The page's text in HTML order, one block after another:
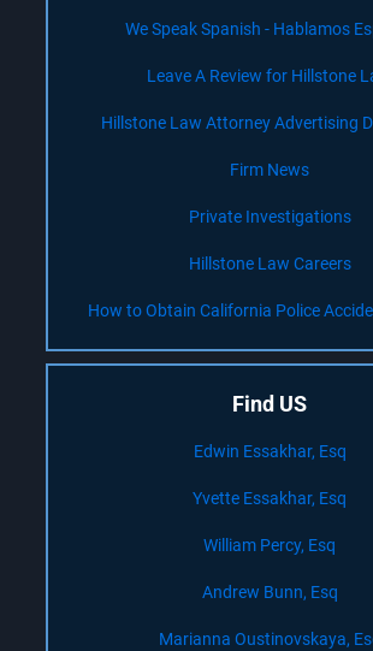
We Speak Spanish - Hablamos
Leave A Review for Hillstone
Hillstone Law Attorney Advertising
Firm News
Private Investigations
Hillstone Law Careers
How to Obtain California Police
Find US
Edwin Essakhar, Esq
Yvette Essakhar, Esq
William Percy, Esq
Andrew Bunn, Esq
Marianna Oustinovskaya,